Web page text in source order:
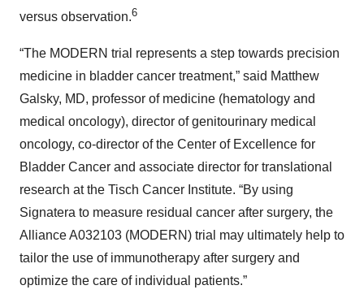
versus observation.6
“The MODERN trial represents a step towards precision
medicine in bladder cancer treatment,” said Matthew
Galsky, MD, professor of medicine (hematology and
medical oncology), director of genitourinary medical
oncology, co-director of the Center of Excellence for
Bladder Cancer and associate director for translational
research at the Tisch Cancer Institute. “By using
Signatera to measure residual cancer after surgery, the
Alliance A032103 (MODERN) trial may ultimately help to
tailor the use of immunotherapy after surgery and
optimize the care of individual patients.”